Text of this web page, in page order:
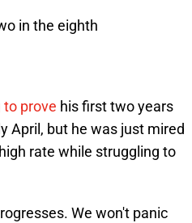
in the eighth
to prove his first two years
April, but he was just mired
rate while struggling to
We won't panic